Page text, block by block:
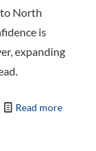
North
is
expanding
Read more